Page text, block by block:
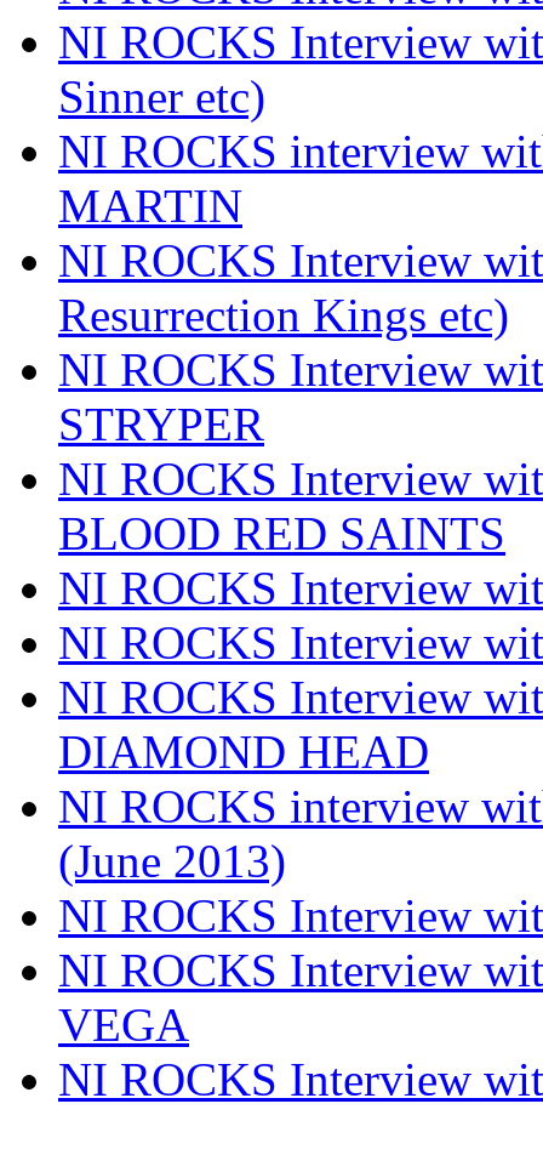
NI ROCKS Interview
Sinner etc)
NI ROCKS interview
MARTIN
NI ROCKS Interview
Resurrection Kings etc)
NI ROCKS Interview
STRYPER
NI ROCKS Interview
BLOOD RED SAINTS
NI ROCKS Interview
NI ROCKS Interview
NI ROCKS Interview
DIAMOND HEAD
NI ROCKS interview
(June 2013)
NI ROCKS Interview
NI ROCKS Interview
VEGA
NI ROCKS Interview